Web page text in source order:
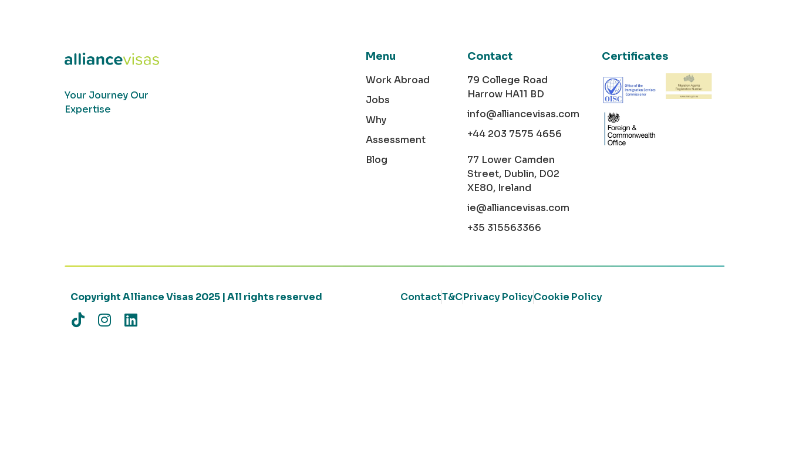
Your Journey Our
Expertise
Menu
Work Abroad
Jobs
Why
Assessment
Blog
Contact
79 College Road
Harrow HA11 BD
info@alliancevisas.com
+44 203 7575 4656
77 Lower Camden
Street, Dublin, D02
XE80, Ireland
ie@alliancevisas.com
+35 315563366
Certificates
Copyright Alliance Visas 2025 | All rights reserved ContactT&CPrivacy PolicyCookie Policy